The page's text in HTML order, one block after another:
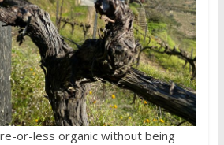
or-less organic without being